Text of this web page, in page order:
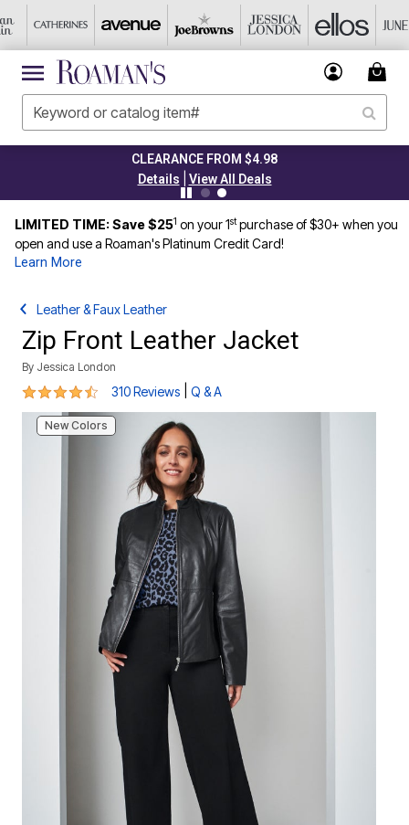
CLEARANCE FROM $4.98
Details
View All Deals
LIMITED TIME: Save $251 on your 1stpurchase of $30+ when you
open and use a Roaman's Platinum Credit Card!
Learn More
Leather & Faux Leather
Zip Front Leather Jacket
By Jessica London
4.3 out of 5 Customer Rating
310 Reviews Q & A
New Colors